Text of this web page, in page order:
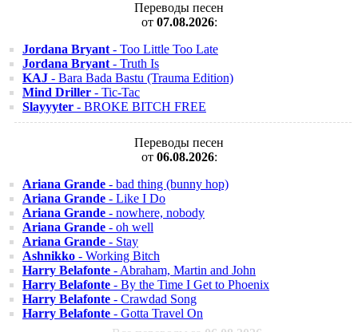
Переводы песен
от 07.08.2026:
Jordana Bryant - Too Little Too Late
Jordana Bryant - Truth Is
KAJ - Bara Bada Bastu (Trauma Edition)
Mind Driller - Tic-Tac
Slayyyter - BROKE BITCH FREE
Переводы песен
от 06.08.2026:
Ariana Grande - bad thing (bunny hop)
Ariana Grande - Like I Do
Ariana Grande - nowhere, nobody
Ariana Grande - oh well
Ariana Grande - Stay
Ashnikko - Working Bitch
Harry Belafonte - Abraham, Martin and John
Harry Belafonte - By the Time I Get to Phoenix
Harry Belafonte - Crawdad Song
Harry Belafonte - Gotta Travel On